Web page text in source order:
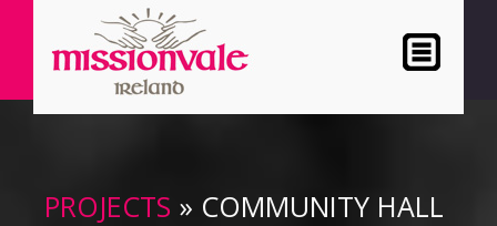
PROJECTS » COMMUNITY HALL